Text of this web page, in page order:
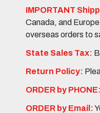
IMPORTANT
Canada, and
overseas orders to
State Sales Tax:
Return Policy:
ORDER by PHONE:
ORDER by Email: